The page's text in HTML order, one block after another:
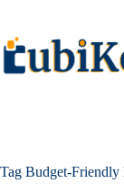
Tag Budget-Friendly